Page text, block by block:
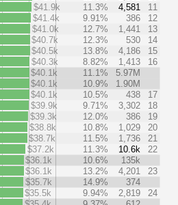
$41.9k
11.3% 4,581
11
$41.4k
9.91% 386
12
$41.0k
12.7% 1,441
13
$40.7k
12.3% 530
14
$40.5k
13.8% 4,186
15
$40.3k
8.82% 1,413
16
$40.1k
11.1%
5.97M
$40.1k
10.9%
1.90M
$40.1k
10.5% 438
17
$39.9k
9.71% 3,302
18
$39.3k
12.0% 386
19
$38.8k
10.8% 1,029
20
$38.7k
11.5% 1,736
21
$37.2k
11.3% 10.6k
22
$36.1k
10.6%
135k
$36.1k
13.2% 4,201
23
$35.7k
14.9%
374
$35.5k
9.94% 2,819
24